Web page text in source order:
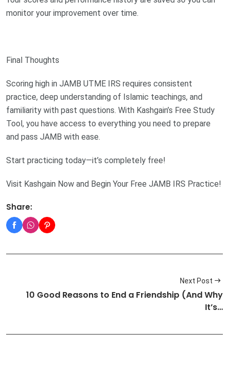
monitor your improvement over time.
Final Thoughts
Scoring high in JAMB UTME IRS requires consistent
practice, deep understanding of Islamic teachings, and
familiarity with past questions. With Kashgain’s Free Study
Tool, you have access to everything you need to prepare
and pass JAMB with ease.
Start practicing today—it’s completely free!
Visit Kashgain Now and Begin Your Free JAMB IRS Practice!
Share:
Next Post
10 Good Reasons to End a Friendship (And Why
It’s…